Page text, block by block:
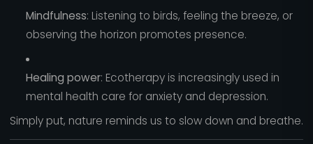
Mindfulness: Listening to birds, feeling the breeze, or
observing the horizon promotes presence.
Healing power: Ecotherapy is increasingly used in
mental health care for anxiety and depression.
Simply put, nature reminds us to slow down and breathe.